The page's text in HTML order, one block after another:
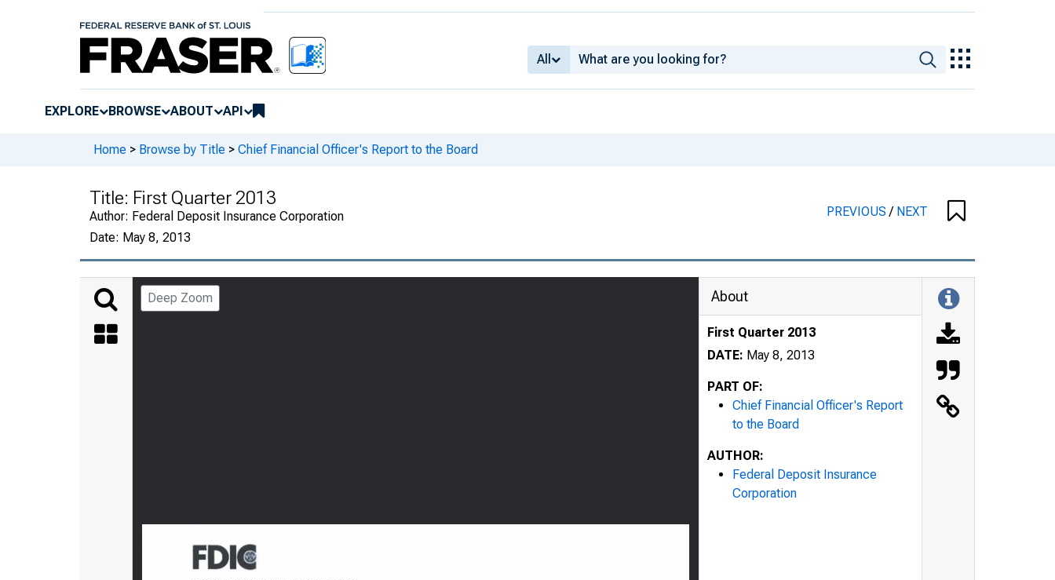
All
EXPLORE BROWSE ABOUT API
Home > Browse by Title > Chief Financial Officer's Report to the Board
Title: First Quarter 2013
Author: Federal Deposit Insurance Corporation
Date: May 8, 2013
PREVIOUS/ NEXT
Deep Zoom About
First Quarter 2013
DATE: May 8, 2013
PART OF:
Chief Financial Officer's Report
to the Board
AUTHOR:
Federal Deposit Insurance
Corporation